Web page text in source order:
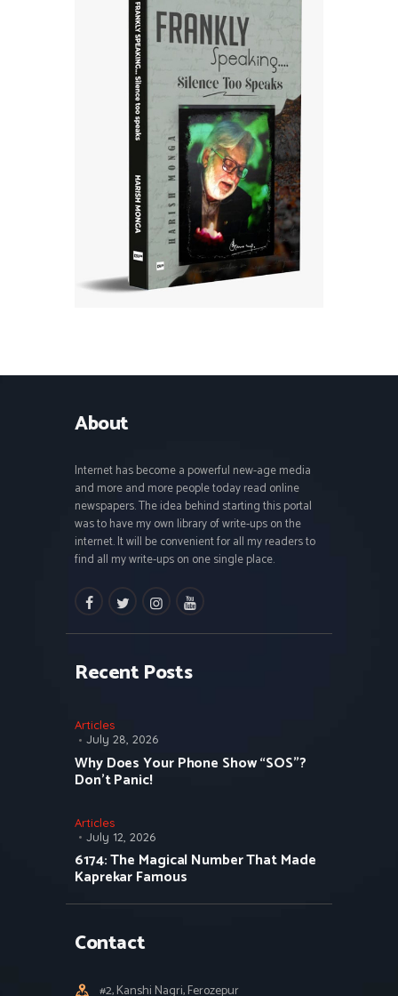
About
Internet has become a powerful new-age media
and more and more people today read online
newspapers. The idea behind starting this portal
was to have my own library of write-ups on the
internet. It will be convenient for all my readers to
find all my write-ups on one single place.
facebooktwitterinstagramm
youtube
Recent Posts
Articles
July 28, 2026
Why Does Your Phone Show “SOS”?
Don’t Panic!
Articles
July 12, 2026
6174: The Magical Number That Made
Kaprekar Famous
Contact
#2, Kanshi Nagri, Ferozepur